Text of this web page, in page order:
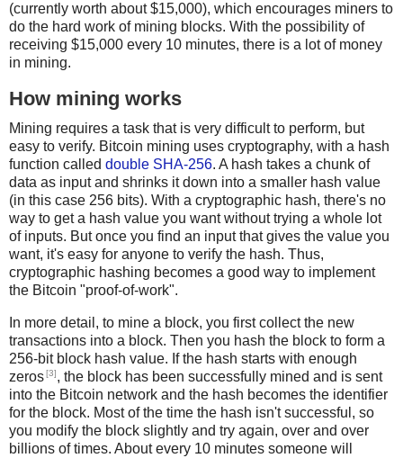
(currently worth about $15,000), which encourages miners to
do the hard work of mining blocks. With the possibility of
receiving $15,000 every 10 minutes, there is a lot of money
in mining.
How mining works
Mining requires a task that is very difficult to perform, but
easy to verify. Bitcoin mining uses cryptography, with a hash
function called double SHA-256. A hash takes a chunk of
data as input and shrinks it down into a smaller hash value
(in this case 256 bits). With a cryptographic hash, there's no
way to get a hash value you want without trying a whole lot
of inputs. But once you find an input that gives the value you
want, it's easy for anyone to verify the hash. Thus,
cryptographic hashing becomes a good way to implement
the Bitcoin "proof-of-work".
In more detail, to mine a block, you first collect the new
transactions into a block. Then you hash the block to form a
256-bit block hash value. If the hash starts with enough
zeros[3], the block has been successfully mined and is sent
into the Bitcoin network and the hash becomes the identifier
for the block. Most of the time the hash isn't successful, so
you modify the block slightly and try again, over and over
billions of times. About every 10 minutes someone will